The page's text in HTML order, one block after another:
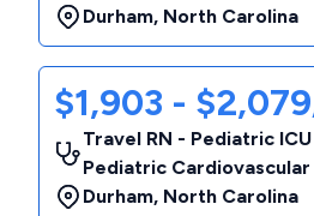
Durham, North Carolina
$1,903 -
Travel RN - Pediatric
Pediatric Cardiovascular
Durham, North Carolina